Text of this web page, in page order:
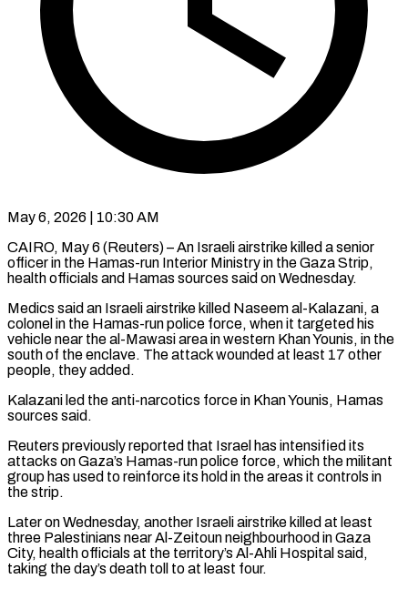
May 6, 2026 | 10:30 AM
CAIRO, May 6 (Reuters) – An Israeli airstrike killed a senior
officer in the Hamas-run Interior Ministry in the Gaza Strip,
health officials and Hamas sources said ​on Wednesday.
Medics said an Israeli airstrike killed Naseem ‌al-Kalazani, a
colonel in the Hamas-run police force, when it targeted his
vehicle near the al-Mawasi area in western Khan Younis, in the
south of the enclave. The attack wounded at least 17 other
people, ‌they ​added.
Kalazani led the anti-narcotics force in ⁠Khan Younis, Hamas
sources said.
Reuters ⁠previously reported that Israel has intensified its
attacks on Gaza’s Hamas-run police force, which the militant
group has used to reinforce its hold in the areas it controls in ​
the strip.
Later on Wednesday, another Israeli airstrike killed at least
three Palestinians near Al-Zeitoun neighbourhood in Gaza
City, health ⁠officials at the territory’s Al-Ahli ⁠Hospital said,
taking the day’s death toll to ​at least four.